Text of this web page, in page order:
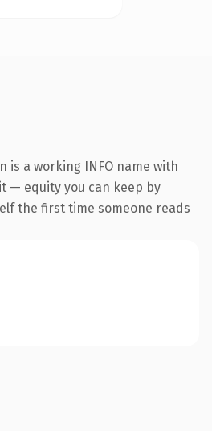
a working INFO name with
— equity you can keep by
the first time someone reads